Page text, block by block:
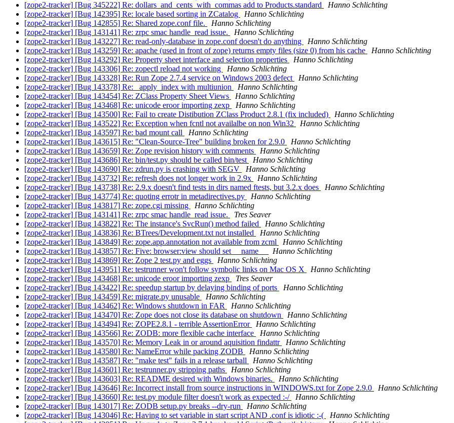
[zope2-tracker] [Bug 345222] Re: dollars_and_cents_with_commas add to Products.standard
Hanno Schlichting
[zope2-tracker] [Bug 142395] Re: locale based sorting in ZCatalog
Hanno Schlichting
[zope2-tracker] [Bug 142855] Re: Shared zope.conf file.
Hanno Schlichting
[zope2-tracker] [Bug 143141] Re: zrpc smac handle_read issue.
Hanno Schlichting
[zope2-tracker] [Bug 143227] Re: read-only-database in zope.conf doesn't do anything
Hanno Schlichting
[zope2-tracker] [Bug 143259] Re: apache (used in front of zope) returns empty files (size 0) from his cache
Hanno Schlichting
[zope2-tracker] [Bug 143292] Re: Property sheet interface and selection properties
Hanno Schlichting
[zope2-tracker] [Bug 143306] Re: zopectl reload not working
Hanno Schlichting
[zope2-tracker] [Bug 143328] Re: Run Zope 2.7.4 service on Windows 2003 defect
Hanno Schlichting
[zope2-tracker] [Bug 143378] Re: _apply_index with multiunion
Hanno Schlichting
[zope2-tracker] [Bug 143454] Re: ZClass Property Sheet Views
Hanno Schlichting
[zope2-tracker] [Bug 143468] Re: unicode eroor importing zexp
Hanno Schlichting
[zope2-tracker] [Bug 143500] Re: Fail to create Distibution ZClass Product 2.8.1 (fix included)
Hanno Schlichting
[zope2-tracker] [Bug 143522] Re: Exception when fcntl not availalbe on non Win32
Hanno Schlichting
[zope2-tracker] [Bug 143597] Re: bad mount call
Hanno Schlichting
[zope2-tracker] [Bug 143615] Re: "Clean-Source-Tree" building broken for 2.9.0
Hanno Schlichting
[zope2-tracker] [Bug 143659] Re: Zope revision history with comments
Hanno Schlichting
[zope2-tracker] [Bug 143686] Re: bin/test.py should be called bin/test
Hanno Schlichting
[zope2-tracker] [Bug 143690] Re: zdrun.py is crashing with SEGV
Hanno Schlichting
[zope2-tracker] [Bug 143732] Re: refresh does not longer work in 2.9x
Hanno Schlichting
[zope2-tracker] [Bug 143738] Re: 2.9.x doesn't find tests in dirs named ftests, but 3.2.x does
Hanno Schlichting
[zope2-tracker] [Bug 143774] Re: quoting errotr in metadirectives.py
Hanno Schlichting
[zope2-tracker] [Bug 143817] Re: zope.cgi missing
Hanno Schlichting
[zope2-tracker] [Bug 143141] Re: zrpc smac handle_read issue.
Tres Seaver
[zope2-tracker] [Bug 143822] Re: The instance's SvcRun() method failed
Hanno Schlichting
[zope2-tracker] [Bug 143836] Re: BTrees/Development.txt not installed
Hanno Schlichting
[zope2-tracker] [Bug 143849] Re: zope.app.annotation not available from zcml
Hanno Schlichting
[zope2-tracker] [Bug 143857] Re: Five: browser:view should set __name__
Hanno Schlichting
[zope2-tracker] [Bug 143869] Re: Zope 2 test.py and eggs
Hanno Schlichting
[zope2-tracker] [Bug 143951] Re: testrunner won't follow symbolic links on Mac OS X
Hanno Schlichting
[zope2-tracker] [Bug 143468] Re: unicode eroor importing zexp
Tres Seaver
[zope2-tracker] [Bug 143422] Re: speedup startup by delaying binding of ports
Hanno Schlichting
[zope2-tracker] [Bug 143459] Re: migrate.py unusable
Hanno Schlichting
[zope2-tracker] [Bug 143462] Re: Windows shutdown in FAR
Hanno Schlichting
[zope2-tracker] [Bug 143470] Re: Zope does not close its database on shutdown
Hanno Schlichting
[zope2-tracker] [Bug 143494] Re: ZOPE2.8.1 - terrible AssertionError
Hanno Schlichting
[zope2-tracker] [Bug 143566] Re: ZODB: more flexible cache interface
Hanno Schlichting
[zope2-tracker] [Bug 143570] Re: Memory Leak in or around aquisition findattr
Hanno Schlichting
[zope2-tracker] [Bug 143580] Re: NameError while packing ZODB
Hanno Schlichting
[zope2-tracker] [Bug 143587] Re: "make test" fails in a release tarball
Hanno Schlichting
[zope2-tracker] [Bug 143601] Re: testrunner.py stripping paths
Hanno Schlichting
[zope2-tracker] [Bug 143603] Re: README desired with Windows binaries.
Hanno Schlichting
[zope2-tracker] [Bug 143646] Re: Incorrect install from source instructions in WINDOWS.txt for Zope 2.9.0
Hanno Schlichting
[zope2-tracker] [Bug 143660] Re: test.py module filter doesn't work as expected :-/
Hanno Schlichting
[zope2-tracker] [Bug 143017] Re: ZODB setup.py breaks --dry-run
Hanno Schlichting
[zope2-tracker] [Bug 143046] Re: Having to set variable in start script AND .conf is idiotic :-(
Hanno Schlichting